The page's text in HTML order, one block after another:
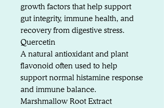
growth factors that help support
gut integrity, immune health, and
recovery from digestive stress.
Quercetin
A natural antioxidant and plant
flavonoid often used to help
support normal histamine response
and immune balance.
Marshmallow Root Extract